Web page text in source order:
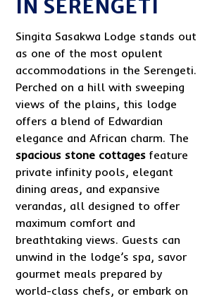
IN SERENGETI
Singita Sasakwa Lodge stands out
as one of the most opulent
accommodations in the Serengeti.
Perched on a hill with sweeping
views of the plains, this lodge
offers a blend of Edwardian
elegance and African charm. The
spacious stone cottages feature
private infinity pools, elegant
dining areas, and expansive
verandas, all designed to offer
maximum comfort and
breathtaking views. Guests can
unwind in the lodge’s spa, savor
gourmet meals prepared by
world-class chefs, or embark on